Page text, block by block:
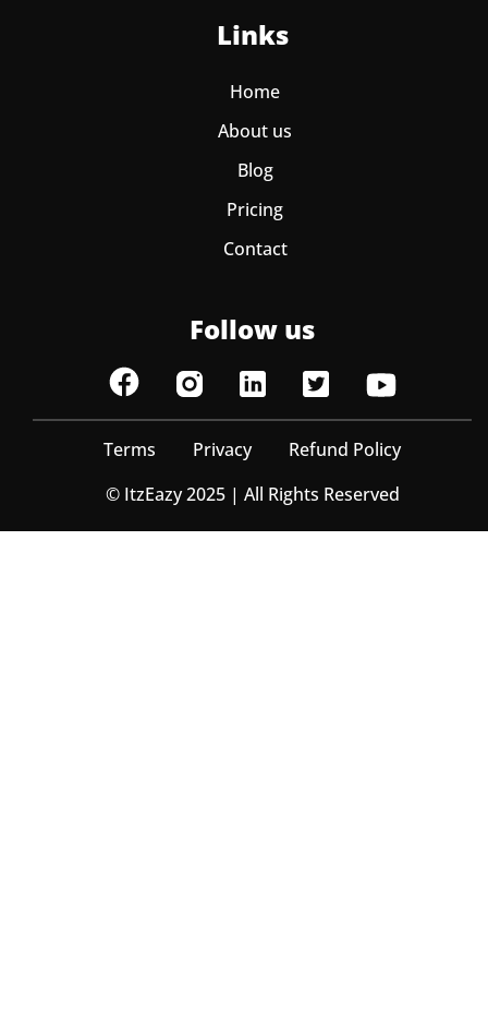
Links
Home
About us
Blog
Pricing
Contact
Follow us
Terms Privacy
Refund Policy
© ItzEazy 2025 | All Rights Reserved